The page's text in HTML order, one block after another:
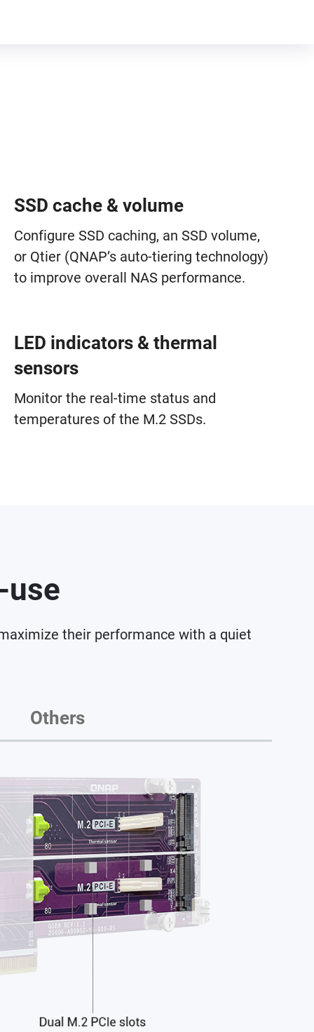
SSD cache & volume
Configure SSD caching, an SSD volume,
or Qtier (QNAP’s auto-tiering technology)
to improve overall NAS performance.
LED indicators & thermal
sensors
Monitor the real-time status and
temperatures of the M.2 SSDs.
use
their performance with a quiet
Others